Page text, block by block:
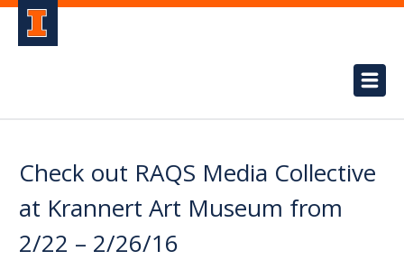
Check out RAQS Media Collective
at Krannert Art Museum from
2/22 – 2/26/16